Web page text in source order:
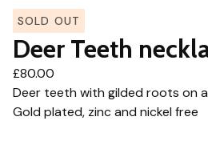
SOLD OUT
Deer Teeth
£80.00
Deer teeth with gilded roots on
Gold plated, zinc and nickel free